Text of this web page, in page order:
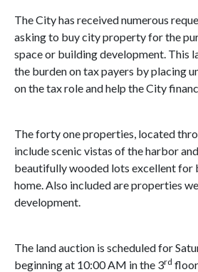
The City has received numerous
asking to buy city property for the
space or building development. This
the burden on tax payers by placing
on the tax role and help the City
The forty one properties, located
include scenic vistas of the harbor and
beautifully wooded lots excellent for
home. Also included are properties
development.
The land auction is scheduled for
beginning at 10:00 AM in the 3rd